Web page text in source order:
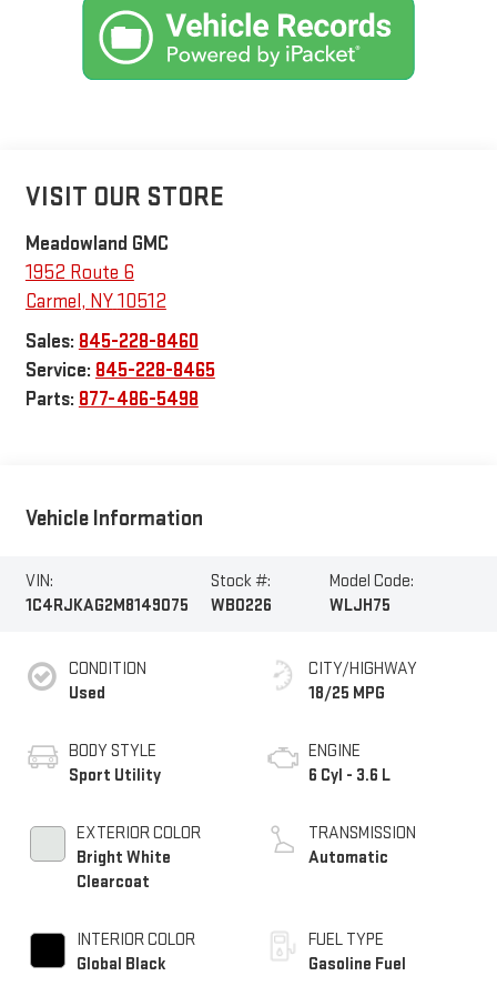
VISIT OUR STORE
Meadowland GMC
1952 Route 6
Carmel, NY10512
Sales: 845-228-8460
Service: 845-228-8465
Parts: 877-486-5498
Vehicle Information
VIN:
1C4RJKAG2M8149075
Stock #:
WB0226
Model Code:
WLJH75
CONDITION
Used
BODY STYLE
Sport Utility
EXTERIOR COLOR
Bright White
Clearcoat
INTERIOR COLOR
Global Black
CITY/HIGHWAY
18/25 MPG
ENGINE
6 Cyl - 3.6 L
TRANSMISSION
Automatic
FUEL TYPE
Gasoline Fuel